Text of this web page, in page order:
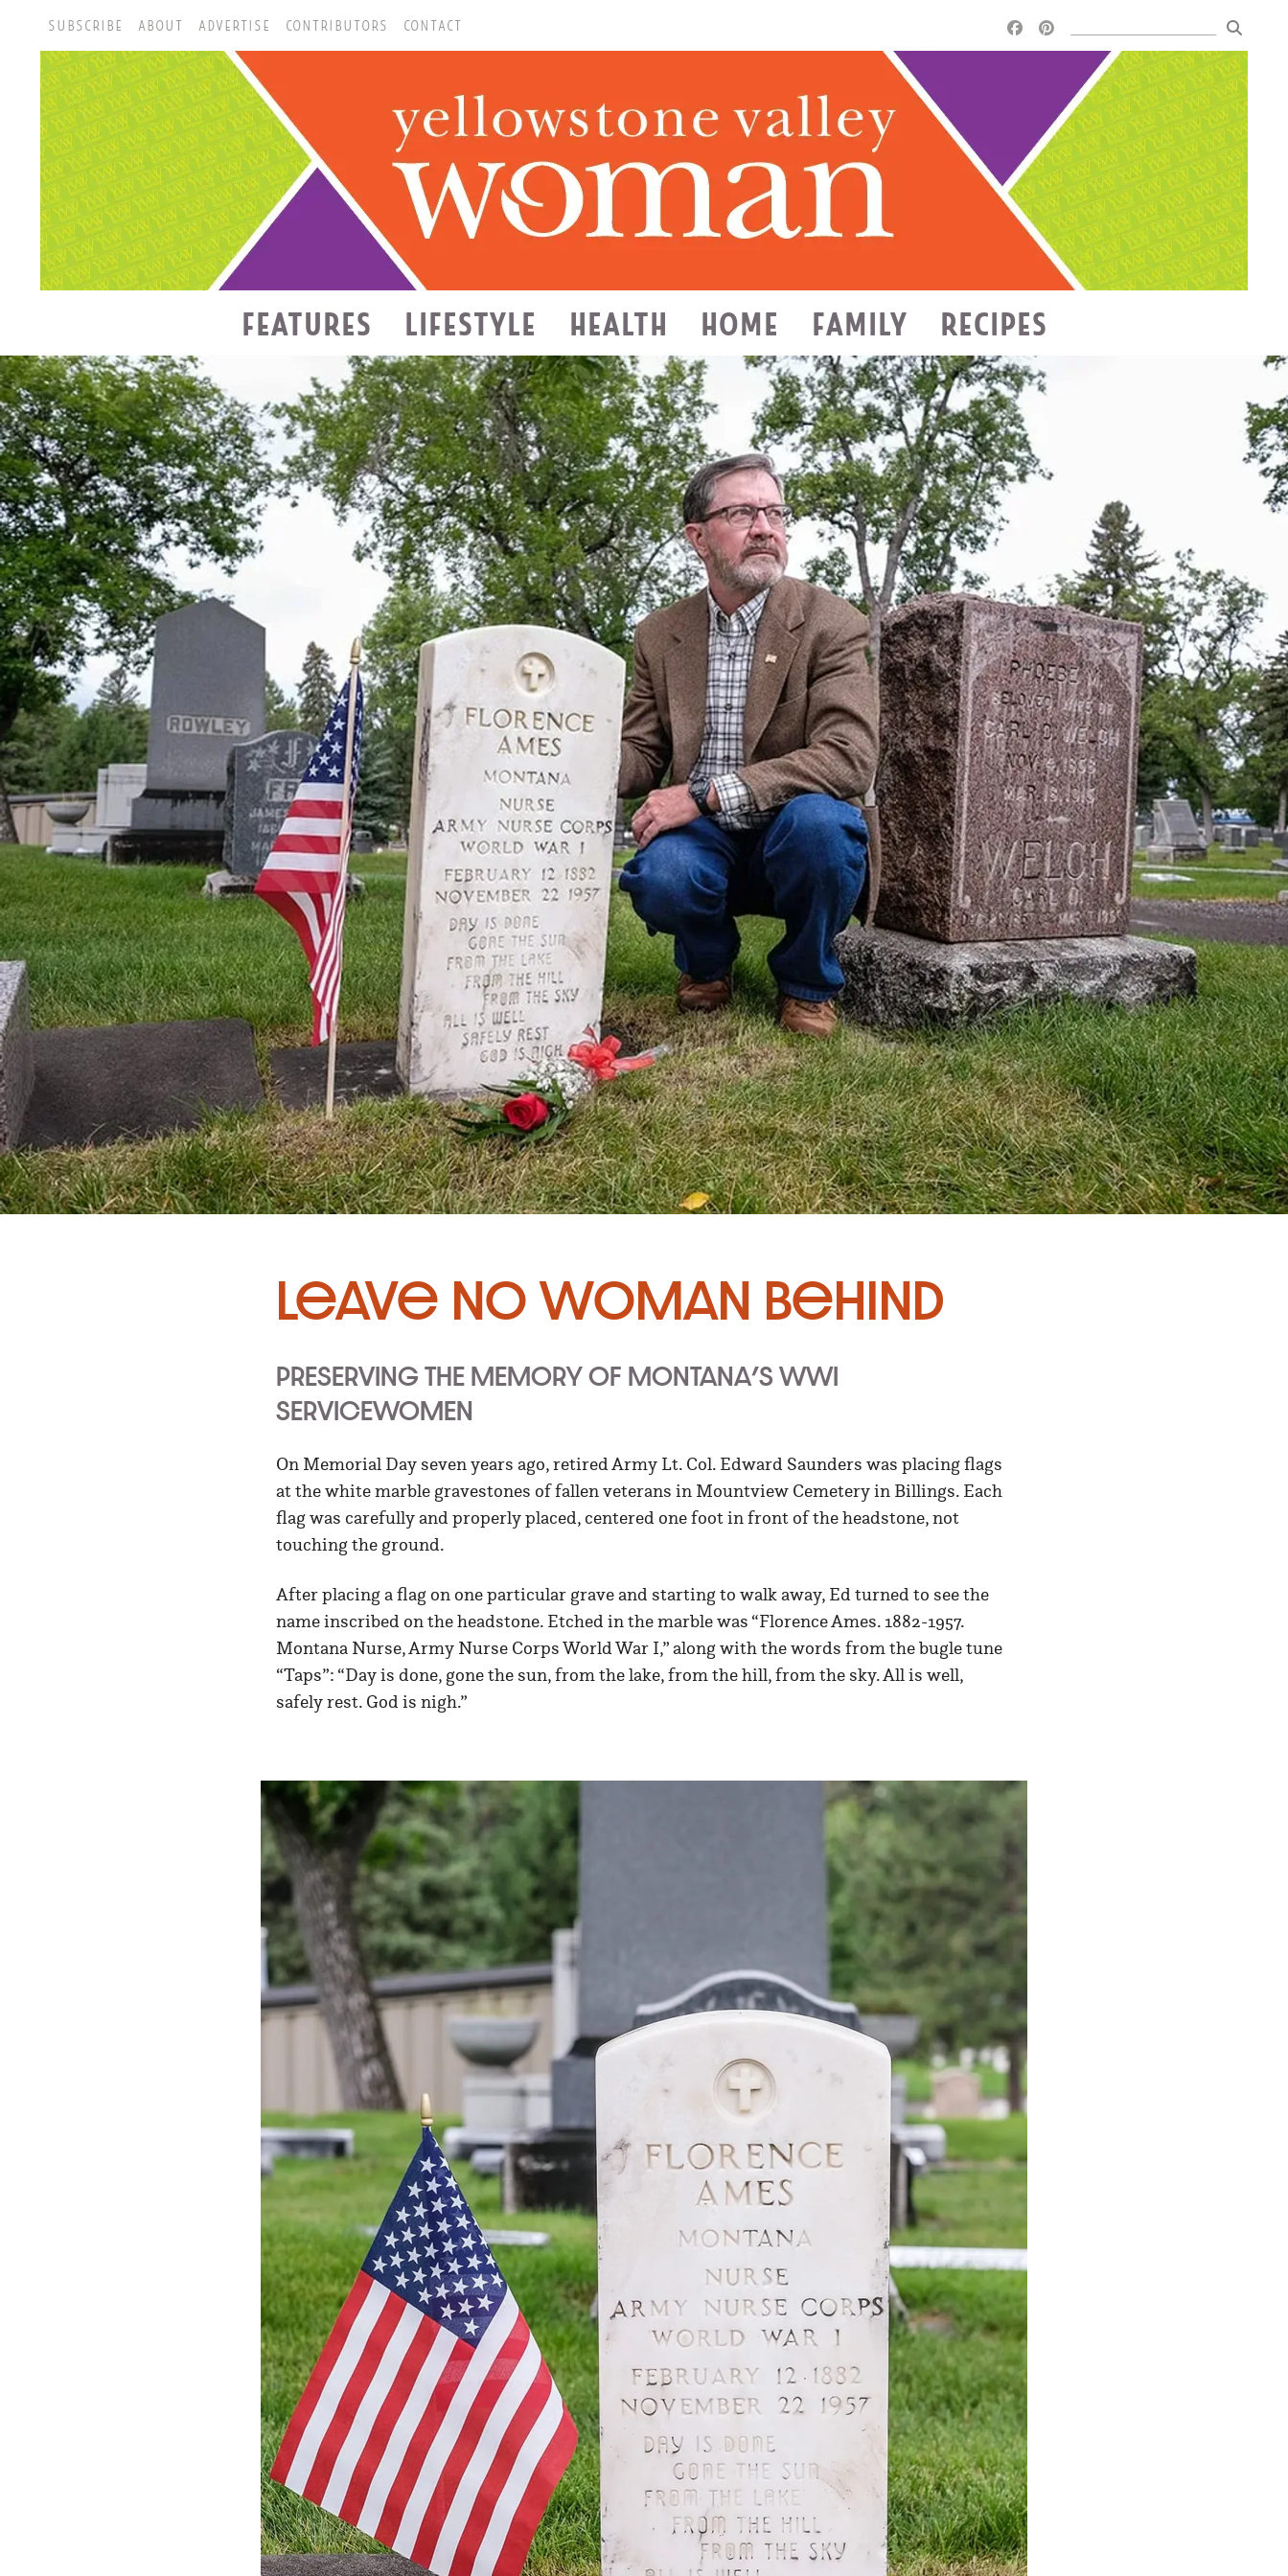
SUBSCRIBE ABOUT ADVERTISE CONTRIBUTORS CONTACT
FEATURES LIFESTYLE HEALTH HOME FAMILY RECIPES
Leave No Woman Behind
PRESERVING THE MEMORY OF MONTANA’S WWI
SERVICEWOMEN
On Memorial Day seven years ago, retired Army Lt. Col. Edward Saunders was placing flags
at the white marble gravestones of fallen veterans in Mountview Cemetery in Billings. Each
flag was carefully and properly placed, centered one foot in front of the headstone, not
touching the ground.
After placing a flag on one particular grave and starting to walk away, Ed turned to see the
name inscribed on the headstone. Etched in the marble was “Florence Ames. 1882-1957.
Montana Nurse, Army Nurse Corps World War I,” along with the words from the bugle tune
“Taps”: “Day is done, gone the sun, from the lake, from the hill, from the sky. All is well,
safely rest. God is nigh.”